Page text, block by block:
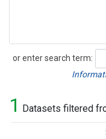
or enter search term:
Search
1 Datasets filtered